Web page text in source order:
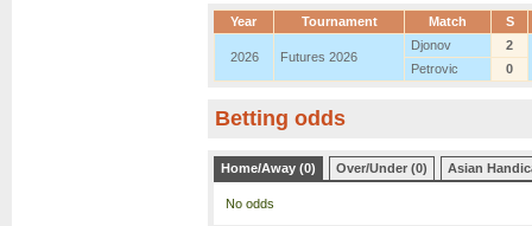
Year Tournament Match S
2026 Futures 2026
Djonov
2
Petrovic
0
Betting odds
Home/Away (0) Over/Under (0) Asian
No odds